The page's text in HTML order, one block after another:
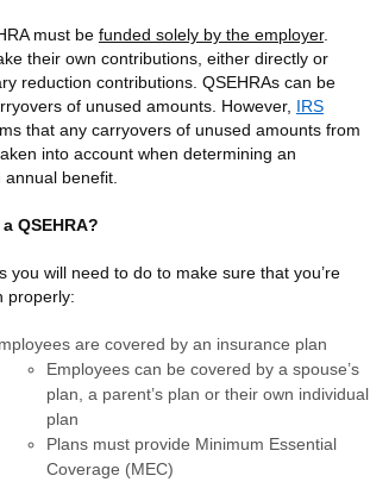
must be funded solely by the employer.
their own contributions, either directly or
reduction contributions. QSEHRAs can be
of unused amounts. However, IRS
that any carryovers of unused amounts from
into account when determining an
annual benefit.
QSEHRA?
you will need to do to make sure that you’re
properly:
are covered by an insurance plan
Employees can be covered by a spouse’s
plan, a parent’s plan or their own individual
plan
Plans must provide Minimum Essential
Coverage (MEC)